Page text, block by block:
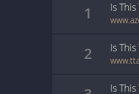
1 Is This
2 Is This
Is This